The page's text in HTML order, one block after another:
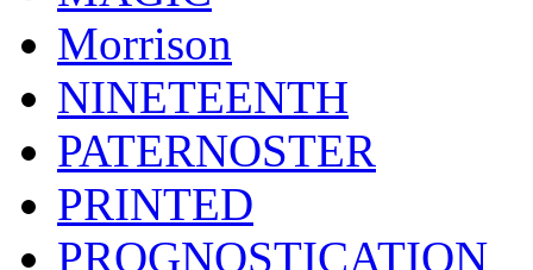
Morrison
NINETEENTH
PATERNOSTER
PRINTED
PROGNOSTICATION